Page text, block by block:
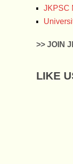
JKPSC
>> JOIN
LIKE